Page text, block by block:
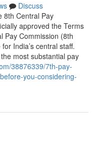
Discuss
8th Central Pay
approved the Terms
Pay Commission (8th
India’s central staff.
most substantial pay
38876339/7th-pay-
you-considering-